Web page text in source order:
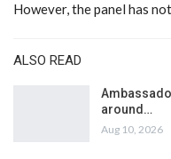
However, the panel has
ALSO READ
around…
Aug 10, 2026